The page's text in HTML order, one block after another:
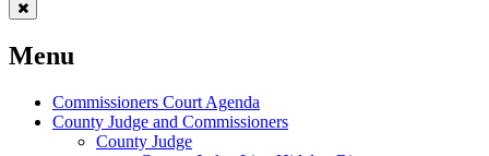
Menu
Commissioners Court Agenda
County Judge and Commissioners
County Judge